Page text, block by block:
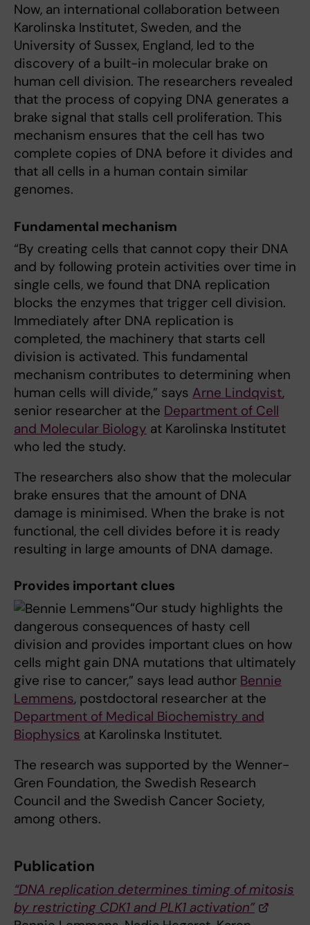
Now, an international collaboration between
Karolinska Institutet, Sweden, and the
University of Sussex, England, led to the
discovery of a built-in molecular brake on
human cell division. The researchers revealed
that the process of copying DNA generates a
brake signal that stalls cell proliferation. This
mechanism ensures that the cell has two
complete copies of DNA before it divides and
that all cells in a human contain similar
genomes.
Fundamental mechanism
“By creating cells that cannot copy their DNA
and by following protein activities over time in
single cells, we found that DNA replication
blocks the enzymes that trigger cell division.
Immediately after DNA replication is
completed, the machinery that starts cell
division is activated. This fundamental
mechanism contributes to determining when
human cells will divide,” says Arne Lindqvist,
senior researcher at the Department of Cell
and Molecular Biology at Karolinska Institutet
who led the study.
The researchers also show that the molecular
brake ensures that the amount of DNA
damage is minimised. When the brake is not
functional, the cell divides before it is ready
resulting in large amounts of DNA damage.
Provides important clues
“Our study highlights the
dangerous consequences of hasty cell
division and provides important clues on how
cells might gain DNA mutations that ultimately
give rise to cancer,” says lead author Bennie
Lemmens, postdoctoral researcher at the
Department of Medical Biochemistry and
Biophysics at Karolinska Institutet.
The research was supported by the Wenner-
Gren Foundation, the Swedish Research
Council and the Swedish Cancer Society,
among others.
Publication
“DNA replication determines timing of mitosis
by restricting CDK1 and PLK1 activation”